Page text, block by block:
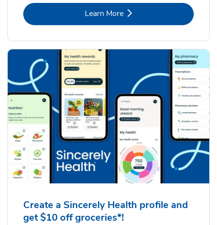
Learn MoreLink Opens in New Tab
Create a Sincerely Health profile and
get $10 off groceries*!